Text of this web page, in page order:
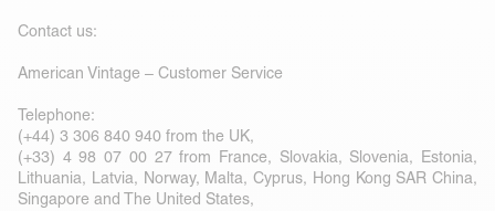
Contact us:
American Vintage – Customer Service
Telephone:
(+44) 3 306 840 940 from the UK,
(+33) 4 98 07 00 27 from France, Slovakia, Slovenia, Estonia,
Lithuania, Latvia, Norway, Malta, Cyprus, Hong Kong SAR China,
Singapore and The United States,